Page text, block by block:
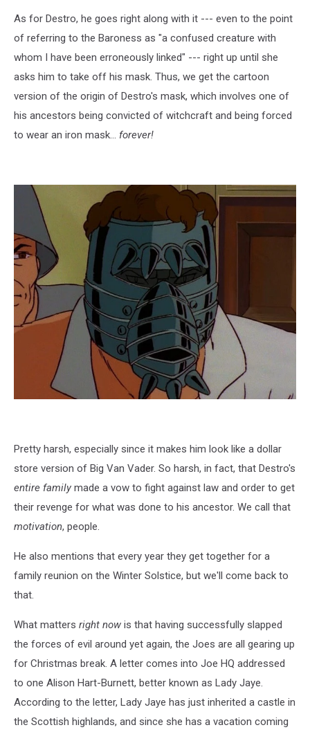
As for Destro, he goes right along with it --- even to the point
of referring to the Baroness as "a confused creature with
whom I have been erroneously linked" --- right up until she
asks him to take off his mask. Thus, we get the cartoon
version of the origin of Destro's mask, which involves one of
his ancestors being convicted of witchcraft and being forced
to wear an iron mask... forever!
Pretty harsh, especially since it makes him look like a dollar
store version of Big Van Vader. So harsh, in fact, that Destro's
entire family made a vow to fight against law and order to get
their revenge for what was done to his ancestor. We call that
motivation, people.
He also mentions that every year they get together for a
family reunion on the Winter Solstice, but we'll come back to
that.
What matters right now is that having successfully slapped
the forces of evil around yet again, the Joes are all gearing up
for Christmas break. A letter comes into Joe HQ addressed
to one Alison Hart-Burnett, better known as Lady Jaye.
According to the letter, Lady Jaye has just inherited a castle in
the Scottish highlands, and since she has a vacation coming